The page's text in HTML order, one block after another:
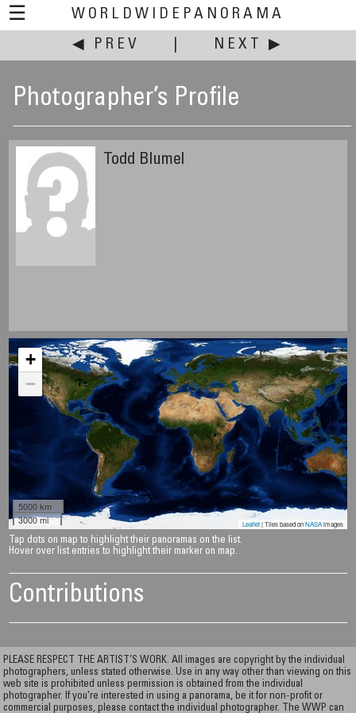
☰
WORLDWIDEPANORAMA
◀ PREV
NEXT ▶
Photographer’s Profile
Todd Blumel
+
−
5000 km
3000 mi
Leaflet| Tiles based onNASAimages
Tap dots on map to highlight their panoramas on the list.
Hover over list entries to highlight their marker on map.
Contributions
PLEASE RESPECT THE ARTIST’S WORK. All images are copyright by the individual
photographers, unless stated otherwise. Use in any way other than viewing on this
web site is prohibited unless permission is obtained from the individual
photographer. If you're interested in using a panorama, be it for non-profit or
commercial purposes, please contact the individual photographer. The WWP can